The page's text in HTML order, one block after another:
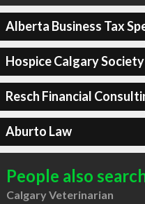
Alberta Business Tax
Hospice Calgary Society
Resch Financial
Aburto Law
People also
Calgary Veterinarian